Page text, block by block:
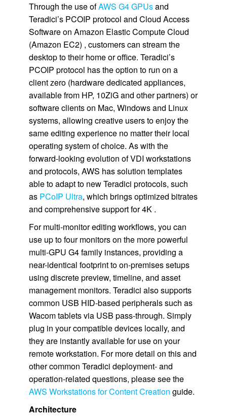
Through the use ofAWS G4 GPUsand
Teradici’s PCOIP protocol and Cloud Access
Software on Amazon Elastic Compute Cloud
(Amazon EC2) , customers can stream the
desktop to their home or office. Teradici’s
PCOIP protocol has the option to run on a
client zero (hardware dedicated appliances,
available from HP, 10ZiG and other partners) or
software clients on Mac, Windows and Linux
systems, allowing creative users to enjoy the
same editing experience no matter their local
operating system of choice. As with the
forward-looking evolution of VDI workstations
and protocols, AWS has solution templates
able to adapt to new Teradici protocols, such
as PCoIP Ultra, which brings optimized bitrates
and comprehensive support for 4K .
For multi-monitor editing workflows, you can
use up to four monitors on the more powerful
multi-GPU G4 family instances, providing a
near-identical footprint to on-premises setups
using discrete preview, timeline, and asset
management monitors. Teradici also supports
common USB HID-based peripherals such as
Wacom tablets via USB pass-through. Simply
plug in your compatible devices locally, and
they are instantly available for use on your
remote workstation. For more detail on this and
other common Teradici deployment- and
operation-related questions, please see the
AWS Workstations for Content Creation guide.
Architecture